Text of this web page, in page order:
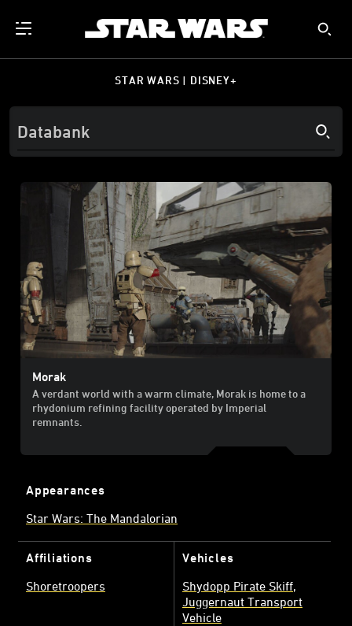
STAR WARS | DISNEY+
Morak
A verdant world with a warm climate, Morak is home to a
rhydonium refining facility operated by Imperial
remnants.
Appearances
Star Wars: The Mandalorian
Affiliations
Shoretroopers
Vehicles
Shydopp Pirate Skiff
Juggernaut Transport
Vehicle